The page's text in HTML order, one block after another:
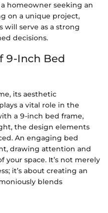
homeowner seeking an
on a unique project,
will serve as a strong
decisions.
9-Inch Bed
its aesthetic
a vital role in the
a 9-inch bed frame,
the design elements
An engaging bed
drawing attention and
your space. It’s not merely
it’s about creating an
blends